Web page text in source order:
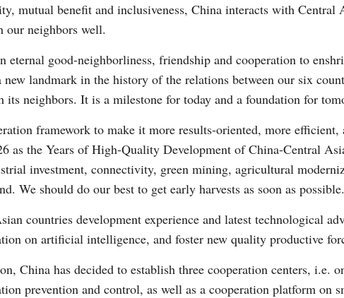
mutual benefit and inclusiveness, China interacts with Central
our neighbors well.
eternal good-neighborliness, friendship and cooperation to
landmark in the history of the relations between our six
neighbors. It is a milestone for today and a foundation for
framework to make it more results-oriented, more
as the Years of High-Quality Development of China-Central
investment, connectivity, green mining, agricultural
We should do our best to get early harvests as soon as possible.
countries development experience and latest technological
on artificial intelligence, and foster new quality productive
China has decided to establish three cooperation centers, i.e.
prevention and control, as well as a cooperation platform on